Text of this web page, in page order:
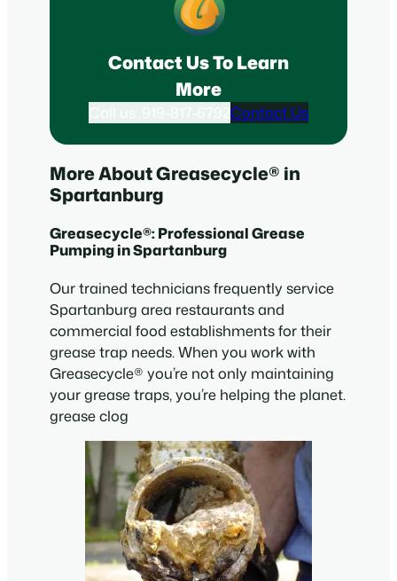
Contact Us To Learn
More
Contact Us
More About Greasecycle® in
Spartanburg
Greasecycle®: Professional Grease
Pumping in Spartanburg
Our trained technicians frequently service
Spartanburg area restaurants and
commercial food establishments for their
grease trap needs. When you work with
Greasecycle® you’re not only maintaining
your grease traps, you’re helping the planet.
grease clog